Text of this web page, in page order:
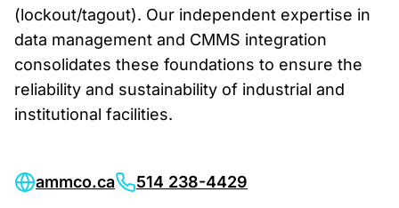
(lockout/tagout). Our independent expertise in
data management and CMMS integration
consolidates these foundations to ensure the
reliability and sustainability of industrial and
institutional facilities.
ammco.ca 514 238-4429